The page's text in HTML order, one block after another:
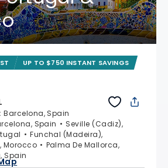
UP TO $750 INSTANT SAVINGS
: Barcelona, Spain
Spain
Seville (Cadiz),
Funchal (Madeira),
Morocco
Palma De Mallorca,
Spain